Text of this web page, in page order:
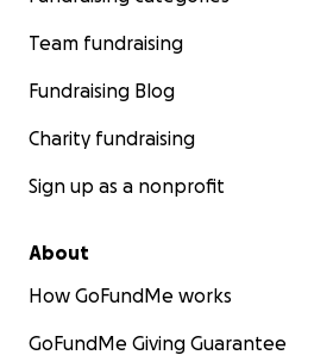
Team fundraising
Fundraising Blog
Charity fundraising
Sign up as a nonprofit
About
How GoFundMe works
GoFundMe Giving Guarantee